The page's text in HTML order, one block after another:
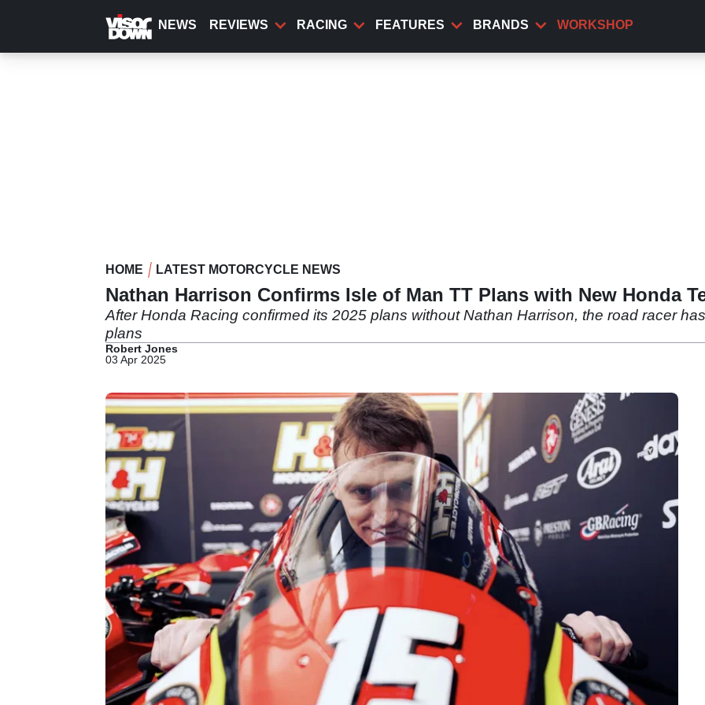
content
NEWS REVIEWS RACING FEATURES BRANDS WORKSHOP
HOME LATEST MOTORCYCLE NEWS
Nathan Harrison Confirms Isle of Man TT Plans with New Honda
After Honda Racing confirmed its 2025 plans without Nathan Harrison, the road racer
plans
Robert Jones
03 Apr 2025